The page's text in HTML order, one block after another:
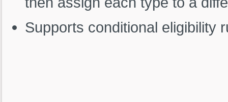
Supports conditional eligibility